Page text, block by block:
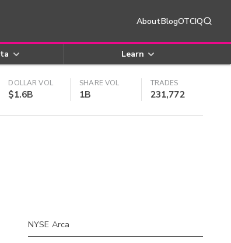
AboutBlogOTCIQ
Learn
DOLLAR VOL
$1.6B
SHARE VOL
1B
TRADES
231,772
NYSE Arca